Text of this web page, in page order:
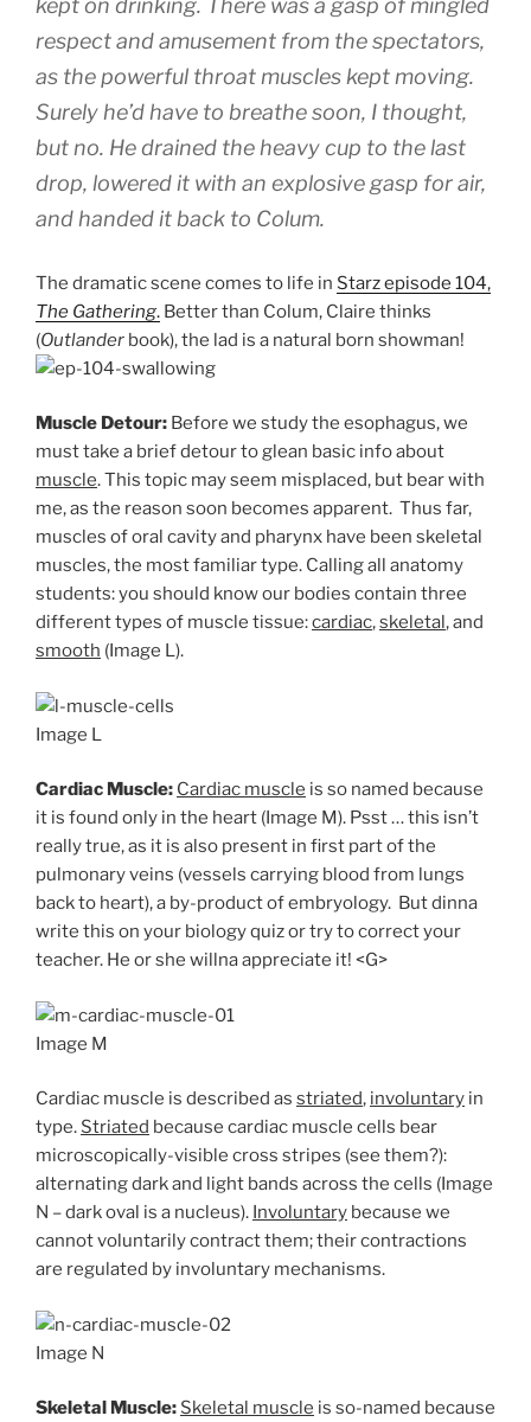
respect and amusement from the spectators,
as the powerful throat muscles kept moving.
Surely he’d have to breathe soon, I thought,
but no. He drained the heavy cup to the last
drop, lowered it with an explosive gasp for air,
and handed it back to Colum.
The dramatic scene comes to life in Starz episode 104,
The Gathering. Better than Colum, Claire thinks
(Outlander book), the lad is a natural born showman!
Muscle Detour: Before we study the esophagus, we
must take a brief detour to glean basic info about
muscle. This topic may seem misplaced, but bear with
me, as the reason soon becomes apparent. Thus far,
muscles of oral cavity and pharynx have been skeletal
muscles, the most familiar type. Calling all anatomy
students: you should know our bodies contain three
different types of muscle tissue:cardiac,skeletal, and
smooth (Image L).
Image L
Cardiac Muscle: Cardiac muscle is so named because
it is found only in the heart (Image M). Psst … this isn’t
really true, as it is also present in first part of the
pulmonary veins (vessels carrying blood from lungs
back to heart), a by-product of embryology. But dinna
write this on your biology quiz or try to correct your
teacher. He or she willna appreciate it! <G>
Image M
Cardiac muscle is described as striated, involuntary in
type. Striated because cardiac muscle cells bear
microscopically-visible cross stripes (see them?):
alternating dark and light bands across the cells (Image
N – dark oval is a nucleus). Involuntary because we
cannot voluntarily contract them; their contractions
are regulated by involuntary mechanisms.
Image N
Skeletal Muscle: Skeletal muscle is so-named because